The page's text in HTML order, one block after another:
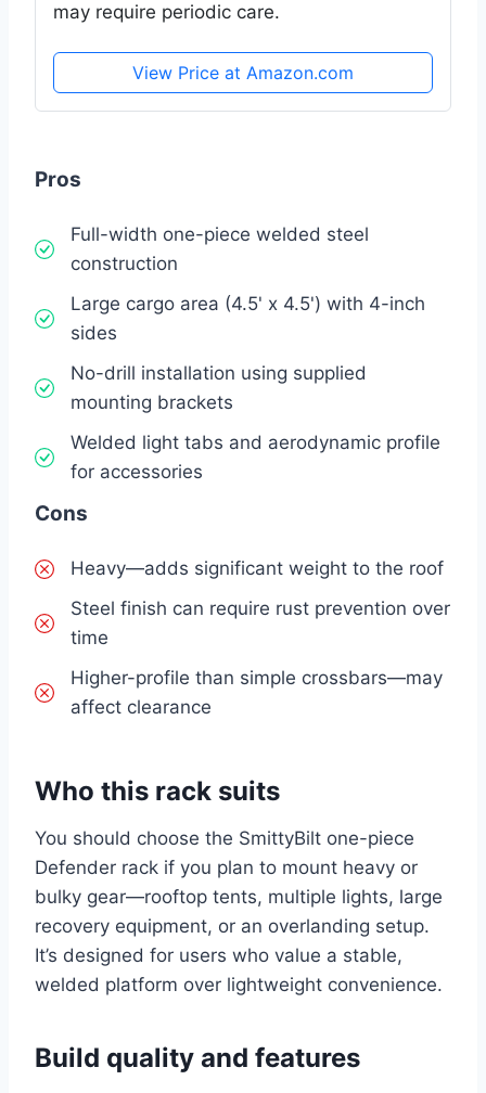
may require periodic care.
View Price at Amazon.com
Pros
Full-width one-piece welded steel
construction
Large cargo area (4.5' x 4.5') with 4-inch
sides
No-drill installation using supplied
mounting brackets
Welded light tabs and aerodynamic profile
for accessories
Cons
Heavy—adds significant weight to the roof
Steel finish can require rust prevention over
time
Higher-profile than simple crossbars—may
affect clearance
Who this rack suits
You should choose the SmittyBilt one-piece
Defender rack if you plan to mount heavy or
bulky gear—rooftop tents, multiple lights, large
recovery equipment, or an overlanding setup.
It’s designed for users who value a stable,
welded platform over lightweight convenience.
Build quality and features